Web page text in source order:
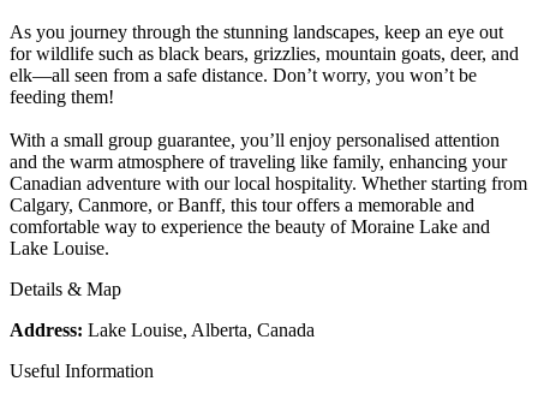
As you journey through the stunning landscapes, keep an eye out
for wildlife such as black bears, grizzlies, mountain goats, deer, and
elk—all seen from a safe distance. Don’t worry, you won’t be
feeding them!
With a small group guarantee, you’ll enjoy personalised attention
and the warm atmosphere of traveling like family, enhancing your
Canadian adventure with our local hospitality. Whether starting from
Calgary, Canmore, or Banff, this tour offers a memorable and
comfortable way to experience the beauty of Moraine Lake and
Lake Louise.
Details & Map
Address: Lake Louise, Alberta, Canada
Useful Information